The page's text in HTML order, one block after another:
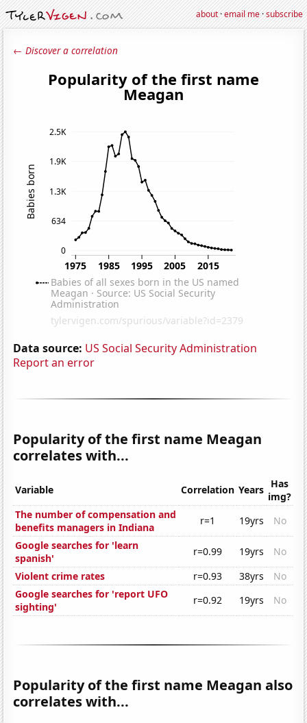
about·email me·subscribe
← Discover a correlation
Data source: US Social Security Administration
Report an error
Popularity of the first name Meagan
correlates with...
Variable Correlation Years Has
img?
The number of compensation and
benefits managers in Indiana
r=1 19yrs
No
Google searches for 'learn
spanish'
r=0.99 19yrs
No
Violent crime rates
r=0.93 38yrs
No
Google searches for 'report UFO
sighting'
r=0.92 19yrs No
Popularity of the first name Meagan also
correlates with...